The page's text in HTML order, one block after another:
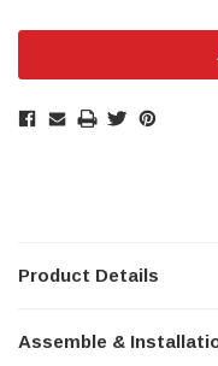
Product Details
Assemble &